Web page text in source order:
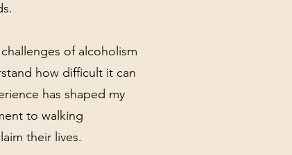
of alcoholism
how difficult it can
has shaped my
to walking
their lives.